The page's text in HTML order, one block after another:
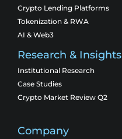
Crypto Lending Platforms
Tokenization & RWA
AI & Web3
Research & Insights
Institutional Research
Case Studies
Crypto Market Review Q2
Company